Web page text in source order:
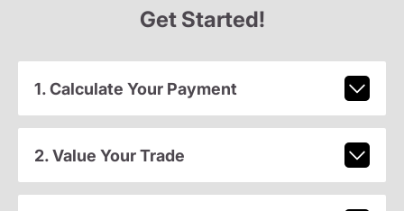
Get Started!
1. Calculate Your Payment
2. Value Your Trade